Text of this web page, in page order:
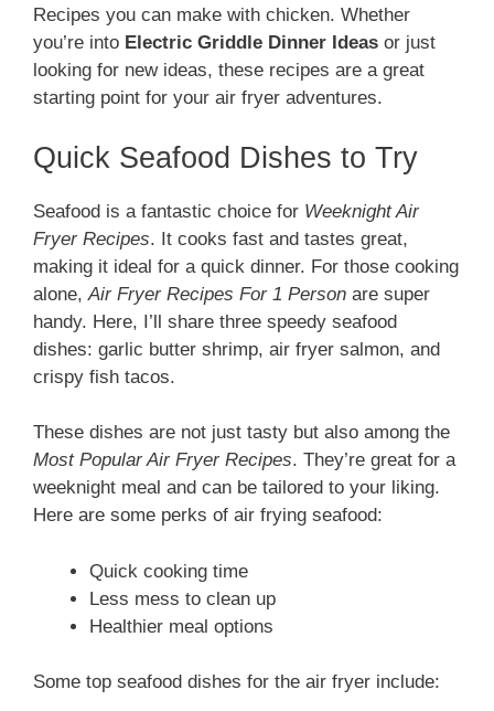
Recipes you can make with chicken. Whether
you’re into Electric Griddle Dinner Ideas or just
looking for new ideas, these recipes are a great
starting point for your air fryer adventures.
Quick Seafood Dishes to Try
Seafood is a fantastic choice for Weeknight Air
Fryer Recipes. It cooks fast and tastes great,
making it ideal for a quick dinner. For those cooking
alone, Air Fryer Recipes For 1 Person are super
handy. Here, I’ll share three speedy seafood
dishes: garlic butter shrimp, air fryer salmon, and
crispy fish tacos.
These dishes are not just tasty but also among the
Most Popular Air Fryer Recipes. They’re great for a
weeknight meal and can be tailored to your liking.
Here are some perks of air frying seafood:
Quick cooking time
Less mess to clean up
Healthier meal options
Some top seafood dishes for the air fryer include: